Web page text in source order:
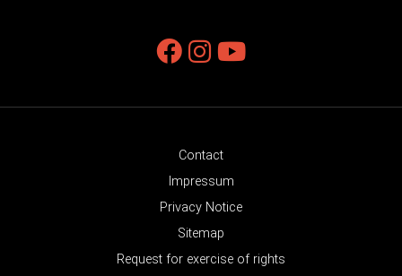
Contact
Impressum
Privacy Notice
Sitemap
Request for exercise of rights